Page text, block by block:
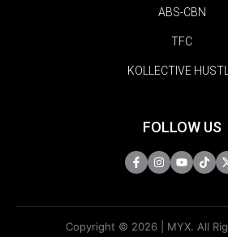
ABS-CBN
TFC
KOLLECTIVE
FOLLOW US
Copyright © 2026 | MYX. All